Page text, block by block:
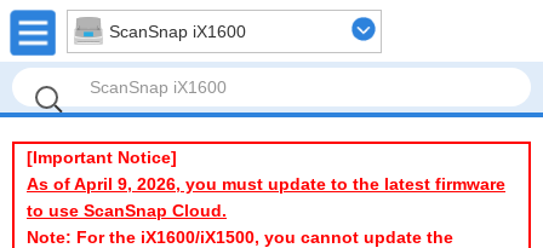
ScanSnap iX1600
[Important Notice]
As of April 9, 2026, you must update to the latest firmware
to use ScanSnap Cloud.
Note: For the iX1600/iX1500, you cannot update the